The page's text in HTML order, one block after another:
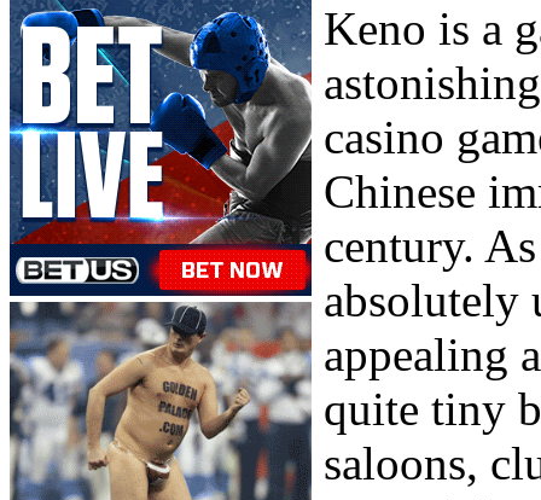
Keno is a
casino
Chinese
century.
absolutely
appealing
quite tiny
saloons,